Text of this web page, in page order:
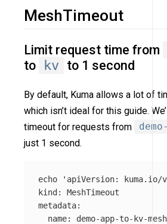
MeshTimeout
Limit request time from
to
kv to 1 second
By default, Kuma allows a lot of
which isn’t ideal for this guide.
timeout for requests from
just 1 second.
echo
'apiVersion: kuma.io/
kind: MeshTimeout
metadata:
name: demo-app-to-kv-